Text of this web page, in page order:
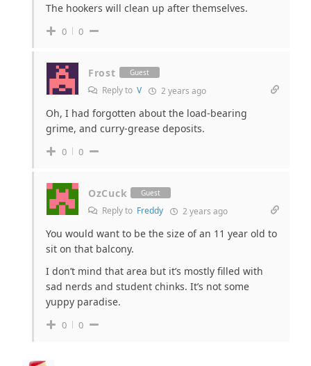
The hookers will clean up after themselves.
0 0
Frost Guest
Reply to V 2 years ago
Oh, I had forgotten about the load-bearing
grime, and curry-grease deposits.
0 0
OzCuck Guest
Reply to Freddy 2 years ago
You would want to be the size of an 11 year old to
sit on that balcony.
I don’t mind that area but it’s mostly filled with
sad nerds and student chinks. It’s not some
yuppy paradise.
0 0